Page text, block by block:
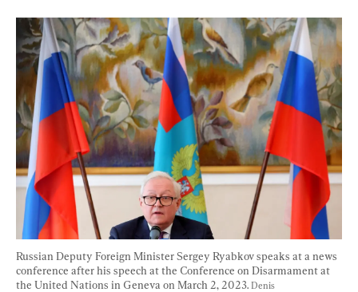
Russian Deputy Foreign Minister Sergey Ryabkov speaks at a news
conference after his speech at the Conference on Disarmament at
the United Nations in Geneva on March 2, 2023. Denis